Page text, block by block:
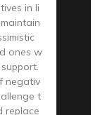
in li
ones w
negativ
t
replace